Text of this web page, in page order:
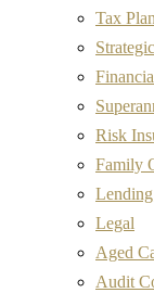
Tax
Risk
Family
Legal
Aged
Audit